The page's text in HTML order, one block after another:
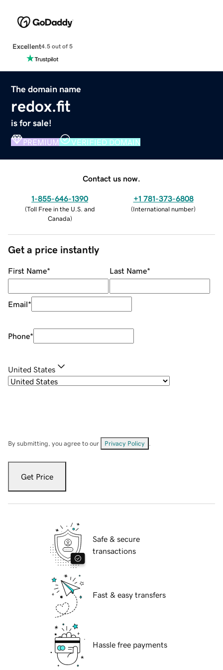
Excellent4.5 out of 5
The domain name
redox.fit
is for sale!
PREMIUM VERIFIED DOMAIN
Contact us now.
1-855-646-1390
(Toll Free in the U.S. and
Canada)
+1 781-373-6808
(International number)
Get a price instantly
First Name* Last Name*
Email*
Phone*
United States
By submitting, you agree to our Privacy Policy
Get Price
Safe & secure
transactions
Fast & easy transfers
Hassle free payments